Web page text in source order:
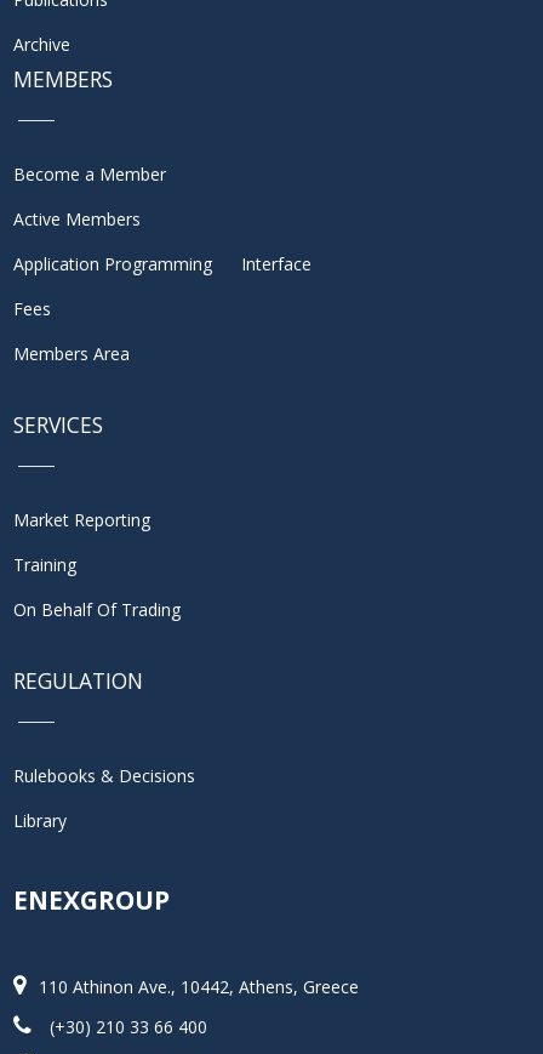
Archive
MEMBERS
Become a Member
Active Members
Application Programming Interface
Fees
Members Area
SERVICES
Market Reporting
Training
On Behalf Of Trading
REGULATION
Rulebooks & Decisions
Library
ENEXGROUP
110 Athinon Ave., 10442, Athens, Greece
(+30) 210 33 66 400